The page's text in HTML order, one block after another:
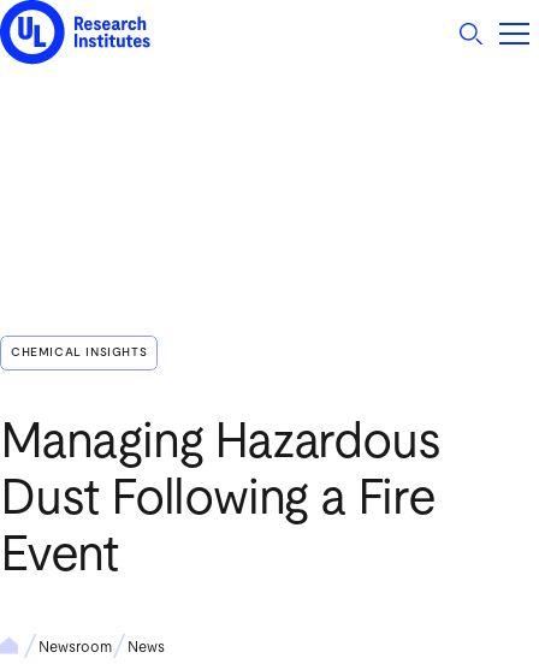
UL Research Institutes logo
CHEMICAL INSIGHTS
Managing Hazardous
Dust Following a Fire
Event
Newsroom News